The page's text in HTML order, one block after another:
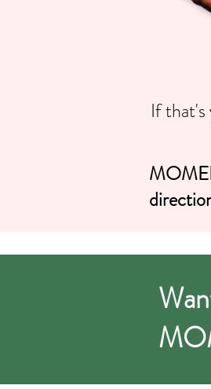
If that's